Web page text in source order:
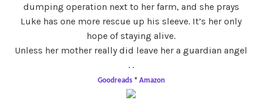
dumping operation next to her farm, and she prays
Luke has one more rescue up his sleeve. It’s her only
hope of staying alive.
Unless her mother really did leave her a guardian angel
. .
Goodreads * Amazon